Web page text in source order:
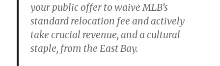
your public offer to waive MLB’s
standard relocation fee and actively
take crucial revenue, and a cultural
staple, from the East Bay.